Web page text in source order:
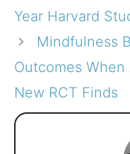
Year Harvard
Mindfulness
Outcomes
New RCT Finds